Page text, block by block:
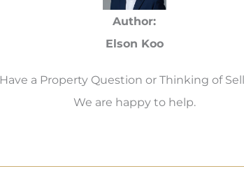
Author:
Elson Koo
Have a Property Question or Thinking of
We are happy to help.